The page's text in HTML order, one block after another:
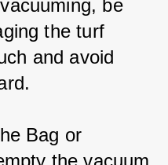
be
the turf
and avoid
Bag or
the vacuum